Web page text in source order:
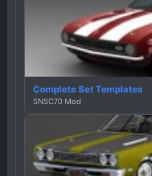
Complete Set Templates
SNSC70 Mod